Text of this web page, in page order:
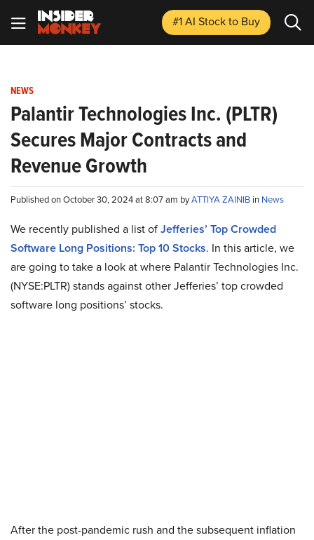
#1 AI Stockto Buy
NEWS
Palantir Technologies Inc. (PLTR)
Secures Major Contracts and
Revenue Growth
Published on October 30, 2024 at 8:07 am byATTIYA ZAINIB in News
We recently published a list ofJefferies’ Top Crowded
Software Long Positions: Top 10 Stocks. In this article, we
are going to take a look at where Palantir Technologies Inc.
(NYSE:PLTR) stands against other Jefferies’ top crowded
software long positions’ stocks.
After the post-pandemic rush and the subsequent inflation